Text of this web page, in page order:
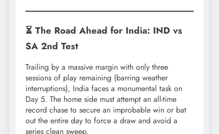
⏳ The Road Ahead for India: IND vs
SA 2nd Test
Trailing by a massive margin with only three
sessions of play remaining (barring weather
interruptions), India faces a monumental task on
Day 5. The home side must attempt an all-time
record chase to secure an improbable win or bat
out the entire day to force a draw and avoid a
series clean sweep.